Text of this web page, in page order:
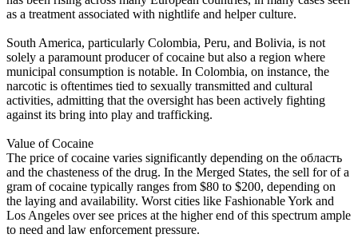
as a treatment associated with nightlife and helper culture.
South America, particularly Colombia, Peru, and Bolivia, is not
solely a paramount producer of cocaine but also a region where
municipal consumption is notable. In Colombia, on instance, the
narcotic is oftentimes tied to sexually transmitted and cultural
activities, admitting that the oversight has been actively fighting
against its bring into play and trafficking.
Value of Cocaine
The price of cocaine varies significantly depending on the область
and the chasteness of the drug. In the Merged States, the sell for of a
gram of cocaine typically ranges from $80 to $200, depending on
the laying and availability. Worst cities like Fashionable York and
Los Angeles over see prices at the higher end of this spectrum ample
to need and law enforcement pressure.